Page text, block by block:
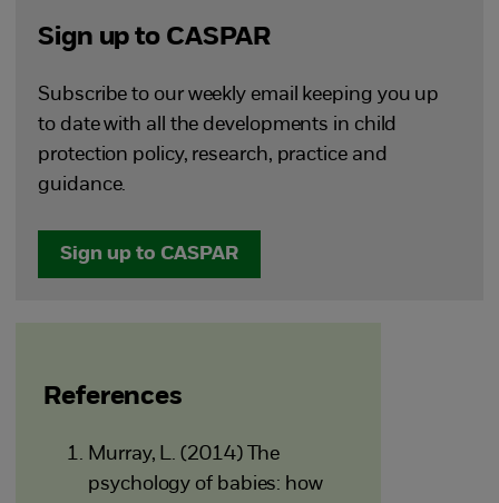
Sign up to CASPAR
Subscribe to our weekly email keeping you up
to date with all the developments in child
protection policy, research, practice and
guidance.
Sign up to CASPAR
References
Murray, L. (2014) The
psychology of babies: how